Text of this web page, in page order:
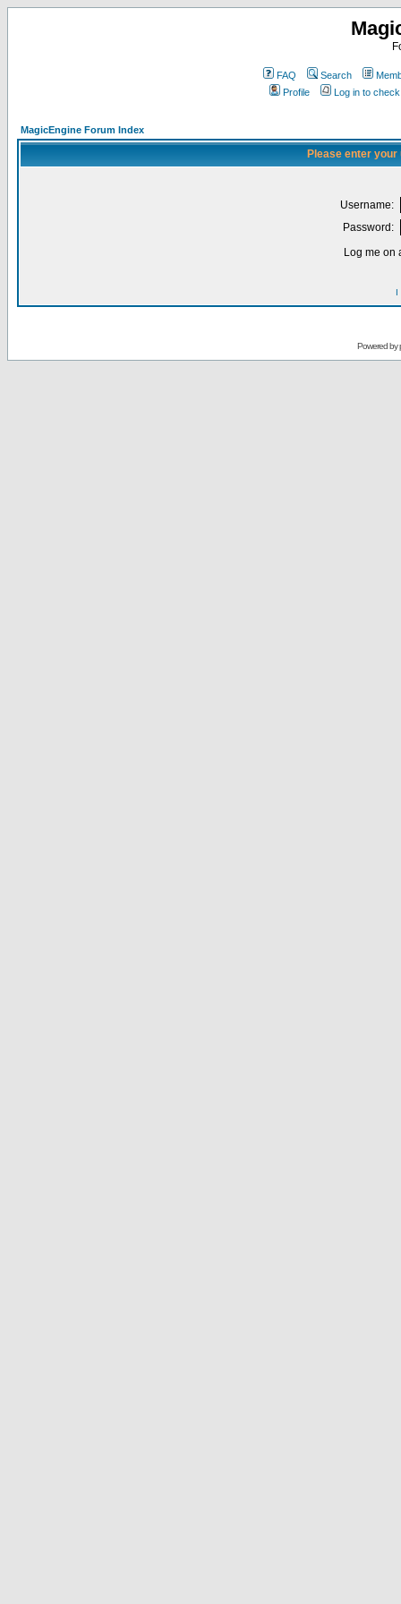
FAQ Search
Profile
Log in to
MagicEngine Forum Index
Please enter
Username:
Password:
Log me on
I
Powered by